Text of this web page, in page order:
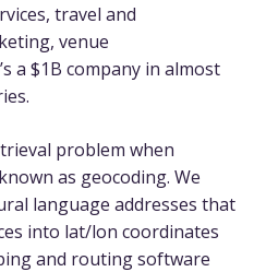
travel and
venue
a $1B company in almost
problem when
as geocoding. We
language addresses that
into lat/lon coordinates
and routing software